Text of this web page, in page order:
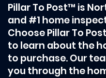
Pillar To Post™ is
and #1 home
Choose Pillar To
to learn about the
to purchase. Our
you through the